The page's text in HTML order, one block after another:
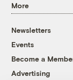
More
Newsletters
Events
Become a
Advertising